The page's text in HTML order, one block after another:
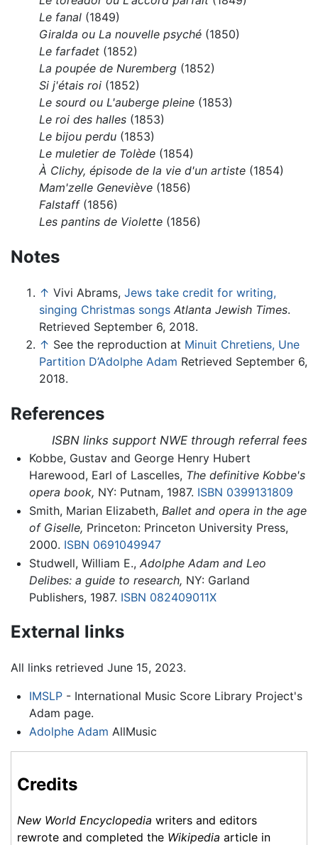
Le fanal (1849)
Giralda ou La nouvelle psyché (1850)
Le farfadet (1852)
La poupée de Nuremberg (1852)
Si j'étais roi (1852)
Le sourd ou L'auberge pleine (1853)
Le roi des halles (1853)
Le bijou perdu (1853)
Le muletier de Tolède (1854)
À Clichy, épisode de la vie d'un artiste (1854)
Mam'zelle Geneviève (1856)
Falstaff(1856)
Les pantins de Violette (1856)
Notes
↑ Vivi Abrams, Jews take credit for writing,
singing Christmas songs Atlanta Jewish Times.
Retrieved September 6, 2018.
↑ See the reproduction at Minuit Chretiens, Une
Partition D’Adolphe Adam Retrieved September 6,
2018.
References
ISBN links support NWE through referral fees
Kobbe, Gustav and George Henry Hubert
Harewood, Earl of Lascelles, The definitive Kobbe's
opera book, NY: Putnam, 1987. ISBN 0399131809
Smith, Marian Elizabeth, Ballet and opera in the age
of Giselle, Princeton: Princeton University Press,
2000. ISBN 0691049947
Studwell, William E., Adolphe Adam and Leo
Delibes: a guide to research, NY: Garland
Publishers, 1987. ISBN 082409011X
External links
All links retrieved June 15, 2023.
IMSLP- International Music Score Library Project's
Adam page.
Adolphe Adam AllMusic
Credits
New World Encyclopedia writers and editors
rewrote and completed the Wikipedia article in